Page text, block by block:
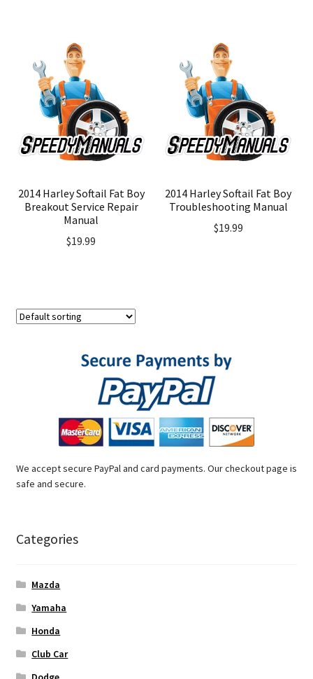
2014 Harley Softail Fat Boy
Breakout Service Repair
Manual
$19.99
2014 Harley Softail Fat Boy
Troubleshooting Manual
$19.99
We accept secure PayPal and card payments. Our checkout page is
safe and secure.
Categories
Mazda
Yamaha
Honda
Club Car